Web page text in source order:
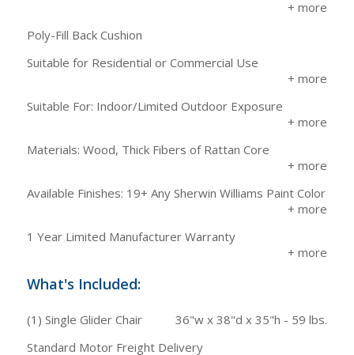
Poly-Fill Back Cushion
Suitable for Residential or Commercial Use
Suitable For: Indoor/Limited Outdoor Exposure
Materials: Wood, Thick Fibers of Rattan Core
Available Finishes: 19+ Any Sherwin Williams Paint Color
1 Year Limited Manufacturer Warranty
What's Included:
(1) Single Glider Chair
36"w x 38"d x 35"h - 59 lbs.
Standard Motor Freight Delivery